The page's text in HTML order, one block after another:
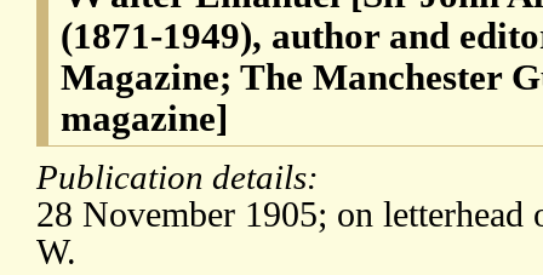
(1871-1949), author and
Magazine; The Manchester
magazine]
Publication details:
28 November 1905; on
W.